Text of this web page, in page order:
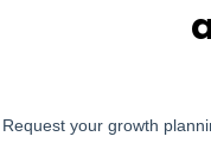
Request your growth